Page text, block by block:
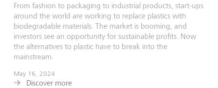
From fashion to packaging to industrial products, start-ups
around the world are working to replace plastics with
biodegradable materials. The market is booming, and
investors see an opportunity for sustainable profits. Now
the alternatives to plastic have to break into the
mainstream.
May 16, 2024
Discover more